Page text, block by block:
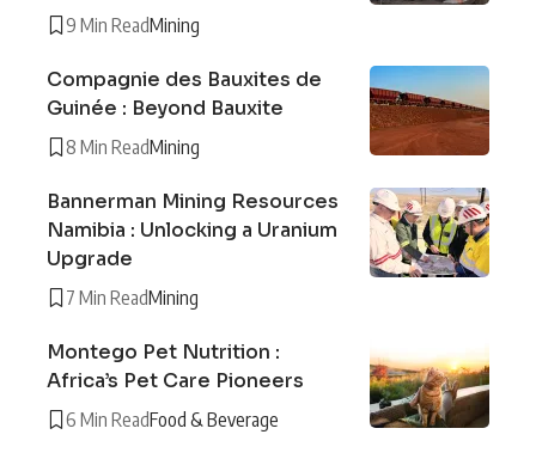
9 Min ReadMining
Compagnie des Bauxites de
Guinée : Beyond Bauxite
8 Min ReadMining
Bannerman Mining Resources
Namibia : Unlocking a Uranium
Upgrade
7 Min ReadMining
Montego Pet Nutrition :
Africa’s Pet Care Pioneers
6 Min ReadFood & Beverage